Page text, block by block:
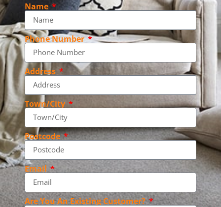
Name
Phone Number
Address
Town/City
Postcode
Email
Are You An Existing Customer?